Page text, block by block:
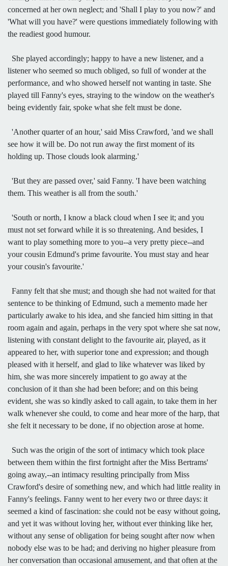
concerned at her own neglect; and 'Shall I play to you now?' and
'What will you have?' were questions immediately following with
the readiest good humour.
She played accordingly; happy to have a new listener, and a
listener who seemed so much obliged, so full of wonder at the
performance, and who showed herself not wanting in taste. She
played till Fanny's eyes, straying to the window on the weather's
being evidently fair, spoke what she felt must be done.
'Another quarter of an hour,' said Miss Crawford, 'and we shall
see how it will be. Do not run away the first moment of its
holding up. Those clouds look alarming.'
'But they are passed over,' said Fanny. 'I have been watching
them. This weather is all from the south.'
'South or north, I know a black cloud when I see it; and you
must not set forward while it is so threatening. And besides, I
want to play something more to you--a very pretty piece--and
your cousin Edmund's prime favourite. You must stay and hear
your cousin's favourite.'
Fanny felt that she must; and though she had not waited for that
sentence to be thinking of Edmund, such a memento made her
particularly awake to his idea, and she fancied him sitting in that
room again and again, perhaps in the very spot where she sat now,
listening with constant delight to the favourite air, played, as it
appeared to her, with superior tone and expression; and though
pleased with it herself, and glad to like whatever was liked by
him, she was more sincerely impatient to go away at the
conclusion of it than she had been before; and on this being
evident, she was so kindly asked to call again, to take them in her
walk whenever she could, to come and hear more of the harp, that
she felt it necessary to be done, if no objection arose at home.
Such was the origin of the sort of intimacy which took place
between them within the first fortnight after the Miss Bertrams'
going away,--an intimacy resulting principally from Miss
Crawford's desire of something new, and which had little reality in
Fanny's feelings. Fanny went to her every two or three days: it
seemed a kind of fascination: she could not be easy without going,
and yet it was without loving her, without ever thinking like her,
without any sense of obligation for being sought after now when
nobody else was to be had; and deriving no higher pleasure from
her conversation than occasional amusement, and that often at the